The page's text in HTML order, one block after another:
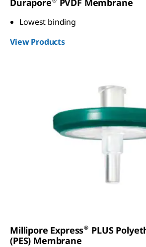
Durapore PVDF Membrane
Lowest binding
View Products
Millipore Express® PLUS
(PES) Membrane